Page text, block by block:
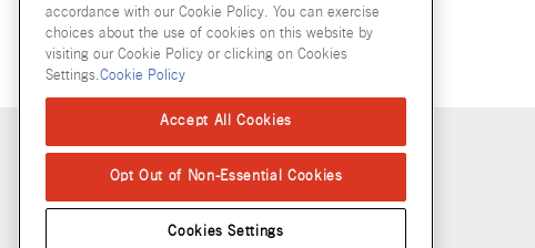
Copyright © 2026 McCormick & Company, Inc
accordance with our Cookie Policy. You can exercise
choices about the use of cookies on this website by
visiting our Cookie Policy or clicking on Cookies
Settings.Cookie Policy
Accept All Cookies
Opt Out of Non-Essential Cookies
Cookies Settings